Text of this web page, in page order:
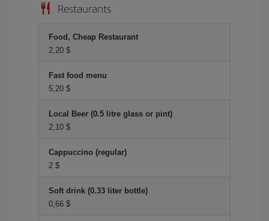
Restaurants
Food, Cheap Restaurant
2,20 $
Fast food menu
5,20 $
Local Beer (0.5 litre glass or pint)
2,10 $
Cappuccino (regular)
2 $
Soft drink (0.33 liter bottle)
0,66 $